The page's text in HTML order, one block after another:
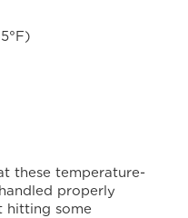
these temperature-
properly
hitting some